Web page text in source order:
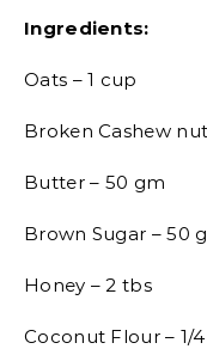
Ingredients:
Oats – 1 cup
Broken Cashew
Butter – 50 gm
Brown Sugar – 50
Honey – 2 tbs
Coconut Flour – 1/